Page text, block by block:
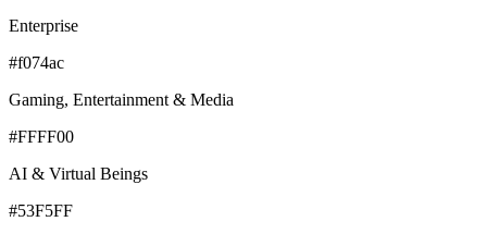
Enterprise
#f074ac
Gaming, Entertainment & Media
#FFFF00
AI & Virtual Beings
#53F5FF